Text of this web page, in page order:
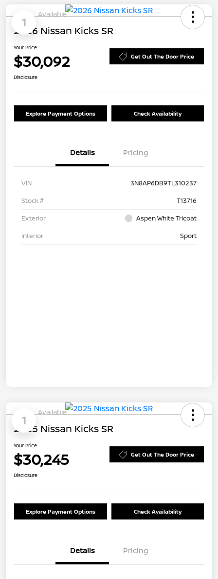
1
Available
2026 Nissan Kicks SR
Your Price
$30,092 Get Out The Door Price
Disclosure
Explore Payment Options Check Availability
Details Pricing
VIN
3N8AP6DB9TL310237
Stock #
T13716
Exterior
Aspen White Tricoat
Interior
Sport
1
Available
2025 Nissan Kicks SR
Your Price
$30,245 Get Out The Door Price
Disclosure
Explore Payment Options Check Availability
Details Pricing